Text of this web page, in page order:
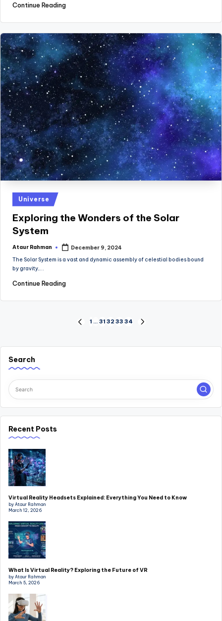
Continue Reading
Posted
in
Universe
Exploring the Wonders of the Solar
System
Posted
Ataur Rahman
December 9, 2024
The Solar System is a vast and dynamic assembly of celestial bodies bound
by gravity,…
Continue Reading
pagination
PREVIOUS
1 … 31 32 33 34
Search
Recent Posts
Virtual Reality Headsets Explained: Everything You Need to Know
by Ataur Rahman
March 12, 2026
What Is Virtual Reality? Exploring the Future of VR
by Ataur Rahman
March 5, 2026